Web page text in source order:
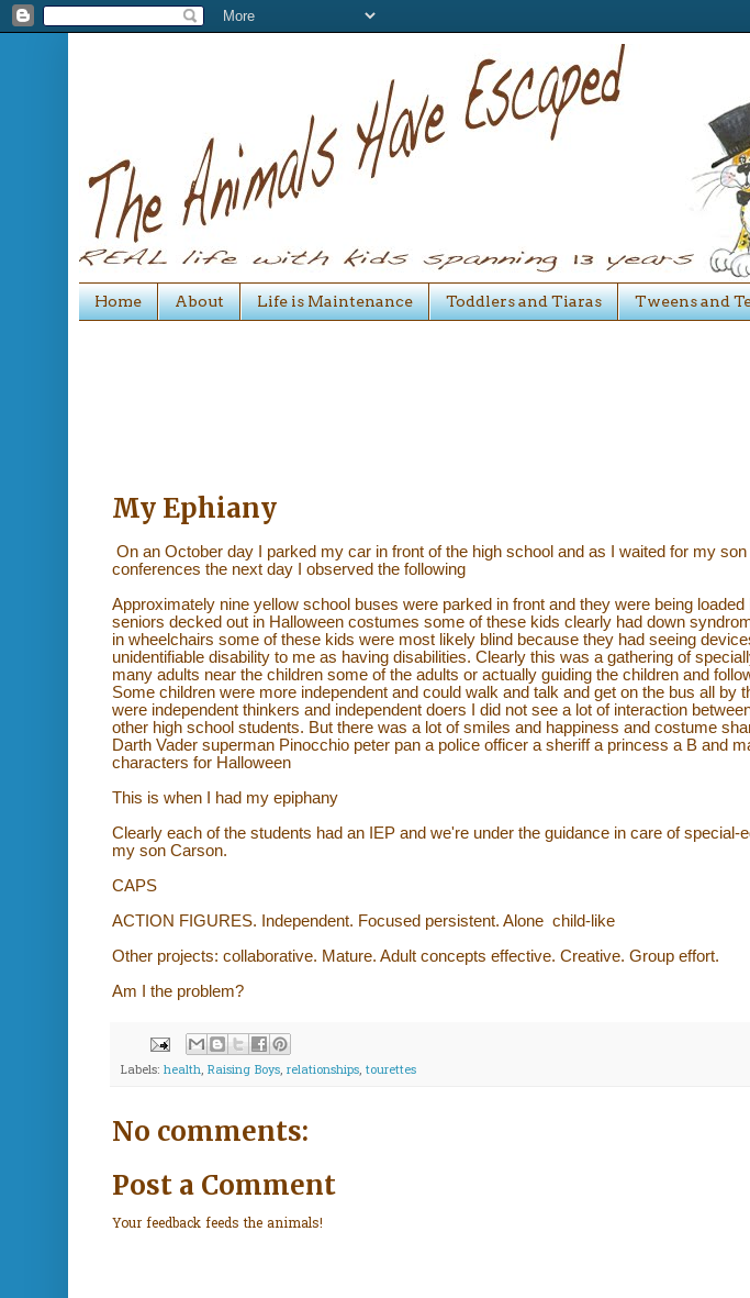
Home About Life is Maintenance Toddlers and Tiaras Tweens and
My Ephiany
On an October day I parked my car in front of the high school and as I waited for my
conferences the next day I observed the following
Approximately nine yellow school buses were parked in front and they were being loaded
seniors decked out in Halloween costumes some of these kids clearly had down
in wheelchairs some of these kids were most likely blind because they had seeing
unidentifiable disability to me as having disabilities. Clearly this was a gathering of
many adults near the children some of the adults or actually guiding the children and
Some children were more independent and could walk and talk and get on the bus all by
were independent thinkers and independent doers I did not see a lot of interaction
other high school students. But there was a lot of smiles and happiness and costume
Darth Vader superman Pinocchio peter pan a police officer a sheriff a princess a B and
characters for Halloween
This is when I had my epiphany
Clearly each of the students had an IEP and we're under the guidance in care of special-
my son Carson.
CAPS
ACTION FIGURES. Independent. Focused persistent. Alone child-like
Other projects: collaborative. Mature. Adult concepts effective. Creative. Group effort.
Am I the problem?
Labels: health, Raising Boys, relationships, tourettes
No comments:
Post a Comment
Your feedback feeds the animals!